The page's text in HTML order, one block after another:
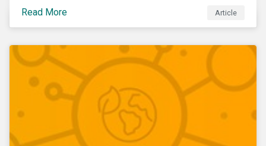
Learn which ESG issues cut across industries and
how companies can address the most impactful MEIs
Read More Article